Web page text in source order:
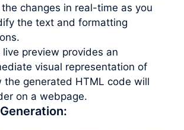
the changes in real-time as you
the text and formatting
live preview provides an
visual representation of
the generated HTML code will
on a webpage.